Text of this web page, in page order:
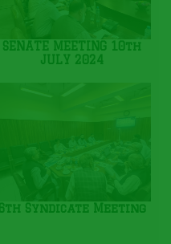
SENATE MEETING 10th
JULY 2024
6th Syndicate Meeting